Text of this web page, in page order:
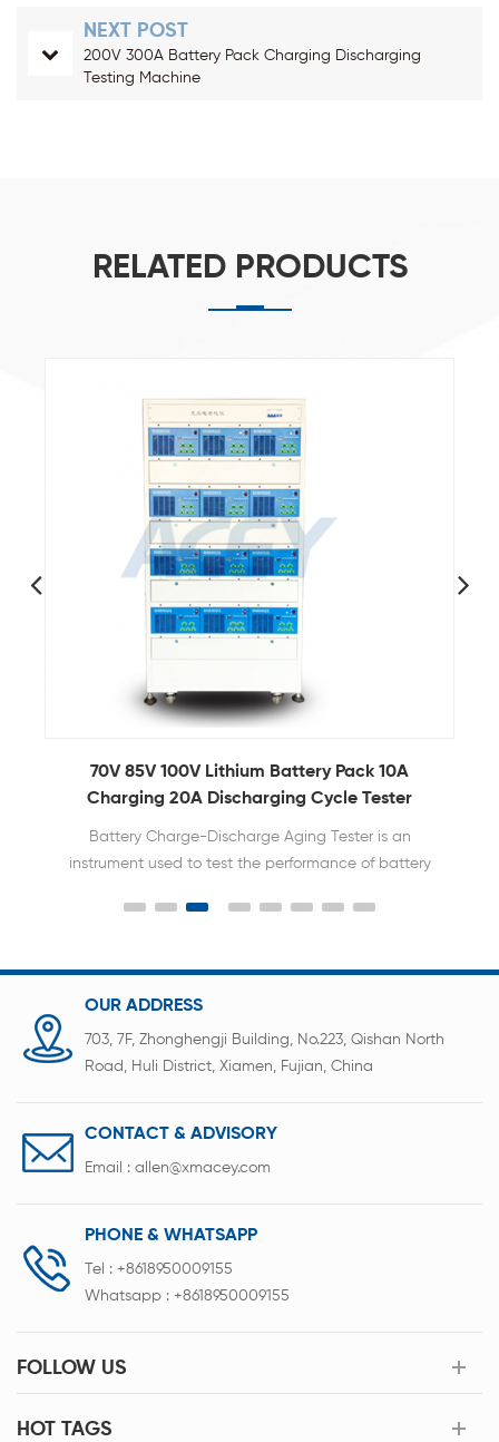
NEXT POST
200V 300A Battery Pack Charging Discharging
Testing Machine
RELATED PRODUCTS
70V 85V 100V Lithium Battery Pack 10A
Charging 20A Discharging Cycle Tester
Battery Charge-Discharge Aging Tester is an
instrument used to test the performance of battery
OUR ADDRESS
703, 7F, Zhonghengji Building, No.223, Qishan North
Road, Huli District, Xiamen, Fujian, China
CONTACT & ADVISORY
Email : allen@xmacey.com
PHONE & WHATSAPP
Tel : +8618950009155
Whatsapp : +8618950009155
FOLLOW US
HOT TAGS